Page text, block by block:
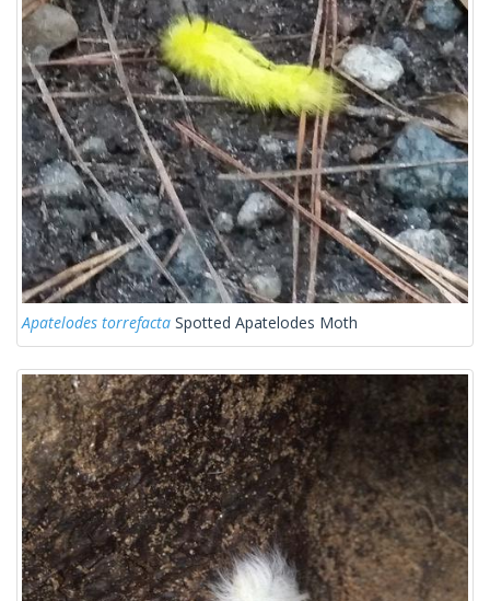
Apatelodes torrefacta Spotted Apatelodes Moth